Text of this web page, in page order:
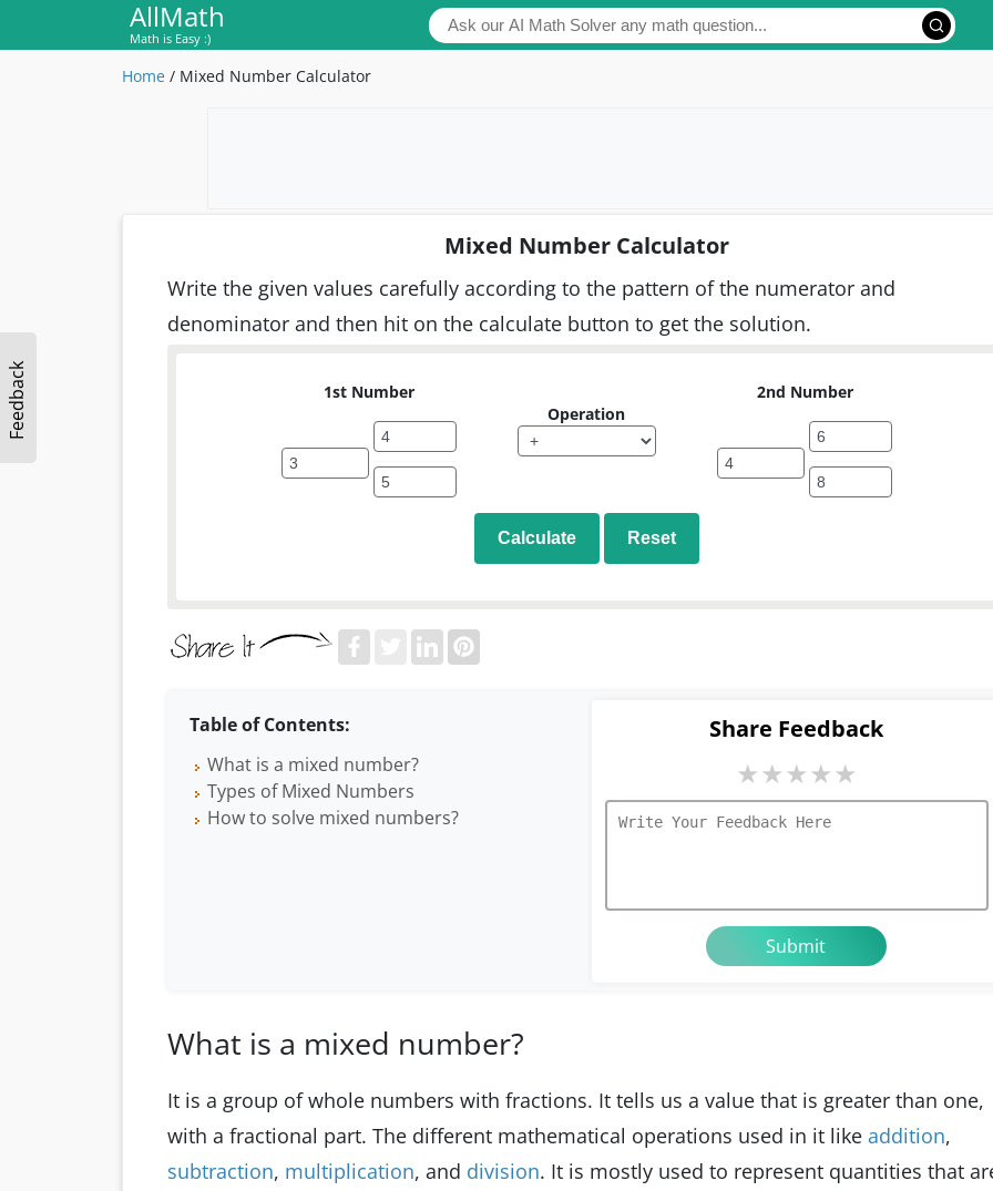
AllMath
Math is Easy :)
Feedback
Home / Mixed Number Calculator
Mixed Number Calculator
Write the given values carefully according to the pattern of the numerator and
denominator and then hit on the calculate button to get the solution.
1st Number
Operation
2nd Number
Calculate Reset
Table of Contents:
What is a mixed number?
Types of Mixed Numbers
How to solve mixed numbers?
Share Feedback
★★★★★
What is a mixed number?
It is a group of whole numbers with fractions. It tells us a value that is greater than one,
with a fractional part. The different mathematical operations used in it like addition,
subtraction, multiplication, and division. It is mostly used to represent quantities that